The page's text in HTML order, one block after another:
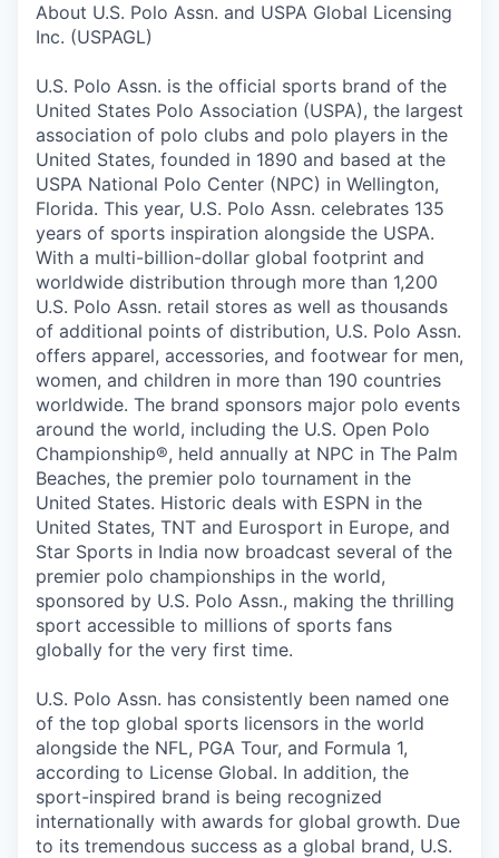
About U.S. Polo Assn. and USPA Global Licensing
Inc. (USPAGL)
U.S. Polo Assn. is the official sports brand of the
United States Polo Association (USPA), the largest
association of polo clubs and polo players in the
United States, founded in 1890 and based at the
USPA National Polo Center (NPC) in Wellington,
Florida. This year, U.S. Polo Assn. celebrates 135
years of sports inspiration alongside the USPA.
With a multi-billion-dollar global footprint and
worldwide distribution through more than 1,200
U.S. Polo Assn. retail stores as well as thousands
of additional points of distribution, U.S. Polo Assn.
offers apparel, accessories, and footwear for men,
women, and children in more than 190 countries
worldwide. The brand sponsors major polo events
around the world, including the U.S. Open Polo
Championship®, held annually at NPC in The Palm
Beaches, the premier polo tournament in the
United States. Historic deals with ESPN in the
United States, TNT and Eurosport in Europe, and
Star Sports in India now broadcast several of the
premier polo championships in the world,
sponsored by U.S. Polo Assn., making the thrilling
sport accessible to millions of sports fans
globally for the very first time.
U.S. Polo Assn. has consistently been named one
of the top global sports licensors in the world
alongside the NFL, PGA Tour, and Formula 1,
according to License Global. In addition, the
sport-inspired brand is being recognized
internationally with awards for global growth. Due
to its tremendous success as a global brand, U.S.